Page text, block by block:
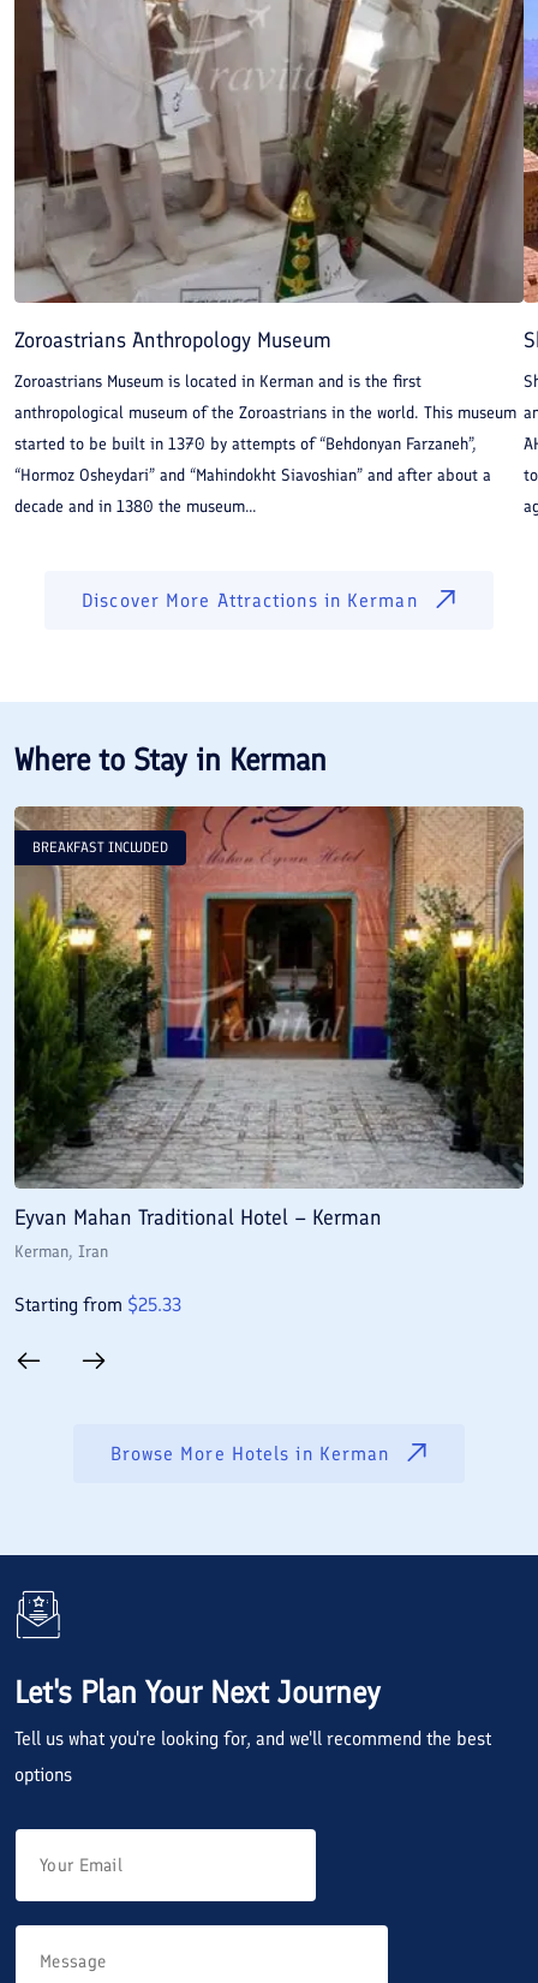
religious sites have all amassed in these extensive, mysterious
sands revealing the life-style of man in the past.
Zoroastrians Anthropology Museum
Zoroastrians Museum is located in Kerman and is the first
anthropological museum of the Zoroastrians in the world. This museum
started to be built in 1370 by attempts of “Behdonyan Farzaneh”,
“Hormoz Osheydari” and “Mahindokht Siavoshian” and after about a
decade and in 1380 the museum...
Discover More Attractions in Kerman
Where to Stay in Kerman
BREAKFAST INCLUDED
Eyvan Mahan Traditional Hotel – Kerman
Kerman, Iran
Starting from $25.33
Browse More Hotels in Kerman
Let's Plan Your Next Journey
Tell us what you're looking for, and we'll recommend the best
options